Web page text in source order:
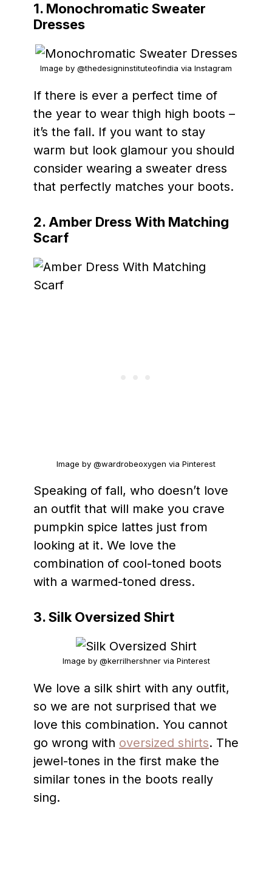
1. Monochromatic Sweater
Dresses
Image by @thedesigninstituteofindia via Instagram
If there is ever a perfect time of
the year to wear thigh high boots –
it’s the fall. If you want to stay
warm but look glamour you should
consider wearing a sweater dress
that perfectly matches your boots.
2. Amber Dress With Matching
Scarf
Image by @wardrobeoxygen via Pinterest
Speaking of fall, who doesn’t love
an outfit that will make you crave
pumpkin spice lattes just from
looking at it. We love the
combination of cool-toned boots
with a warmed-toned dress.
3. Silk Oversized Shirt
Image by @kerrilhershner via Pinterest
We love a silk shirt with any outfit,
so we are not surprised that we
love this combination. You cannot
go wrong with oversized shirts. The
jewel-tones in the first make the
similar tones in the boots really
sing.